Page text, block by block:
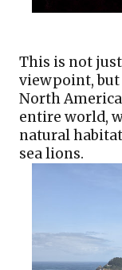
This is not
viewpoint, but
North
entire world,
natural
sea lions.